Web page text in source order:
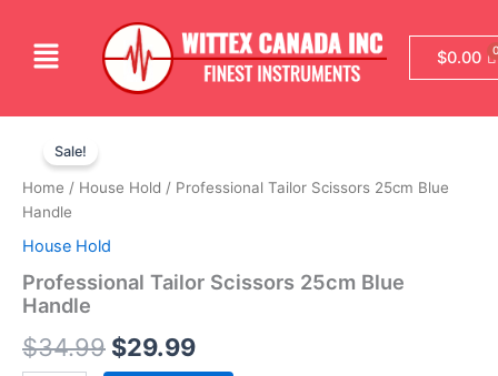
content
Menu $0.00
Sale!
Home / House Hold / Professional Tailor Scissors 25cm Blue
Handle
House Hold
Professional Tailor Scissors 25cm Blue
Handle
$34.99
price
$29.99
price
Tailor
Scissors
25cm
Blue
Handle
quantity